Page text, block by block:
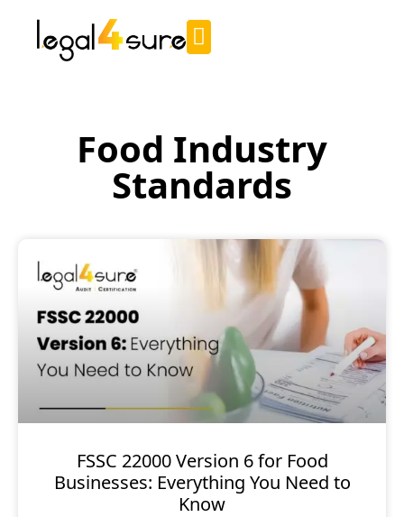
Food Industry
Standards
FSSC 22000 Version 6 for Food
Businesses: Everything You Need to
Know